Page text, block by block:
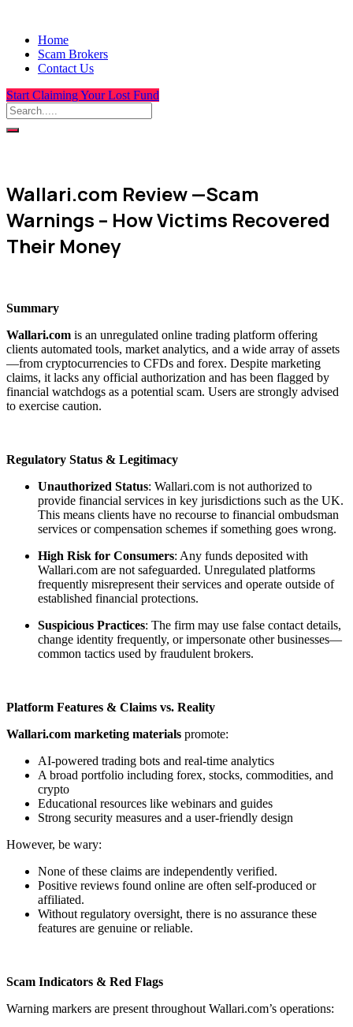
Home
Scam Brokers
Contact Us
Start Claiming Your Lost Fund
Wallari.com Review —Scam
Warnings – How Victims Recovered
Their Money
Summary
Wallari.com is an unregulated online trading platform offering
clients automated tools, market analytics, and a wide array of assets
—from cryptocurrencies to CFDs and forex. Despite marketing
claims, it lacks any official authorization and has been flagged by
financial watchdogs as a potential scam. Users are strongly advised
to exercise caution.
Regulatory Status & Legitimacy
Unauthorized Status: Wallari.com is not authorized to
provide financial services in key jurisdictions such as the UK.
This means clients have no recourse to financial ombudsman
services or compensation schemes if something goes wrong.
High Risk for Consumers: Any funds deposited with
Wallari.com are not safeguarded. Unregulated platforms
frequently misrepresent their services and operate outside of
established financial protections.
Suspicious Practices: The firm may use false contact details,
change identity frequently, or impersonate other businesses—
common tactics used by fraudulent brokers.
Platform Features & Claims vs. Reality
Wallari.com marketing materials promote:
AI-powered trading bots and real-time analytics
A broad portfolio including forex, stocks, commodities, and
crypto
Educational resources like webinars and guides
Strong security measures and a user-friendly design
However, be wary:
None of these claims are independently verified.
Positive reviews found online are often self-produced or
affiliated.
Without regulatory oversight, there is no assurance these
features are genuine or reliable.
Scam Indicators & Red Flags
Warning markers are present throughout Wallari.com’s operations: